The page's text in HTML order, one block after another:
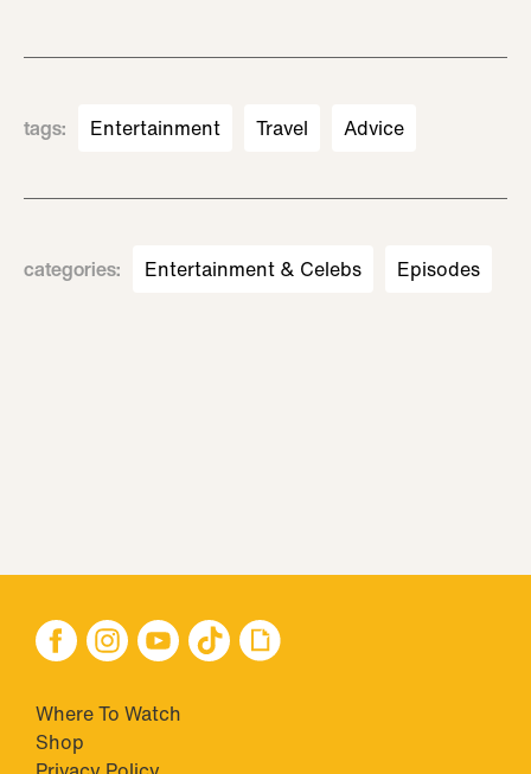
tags: Entertainment Travel Advice
categories: Entertainment & Celebs Episodes
Where To Watch
Shop